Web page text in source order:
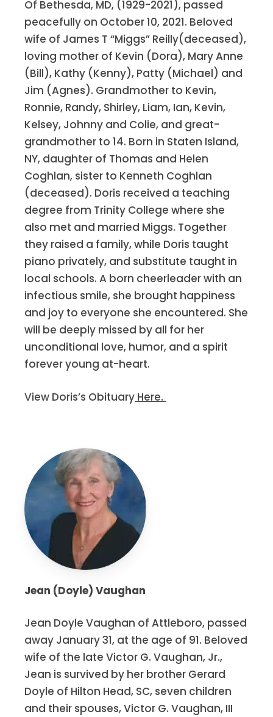
Of Bethesda, MD, (1929-2021), passed
peacefully on October 10, 2021. Beloved
wife of James T “Miggs” Reilly(deceased),
loving mother of Kevin (Dora), Mary Anne
(Bill), Kathy (Kenny), Patty (Michael) and
Jim (Agnes). Grandmother to Kevin,
Ronnie, Randy, Shirley, Liam, Ian, Kevin,
Kelsey, Johnny and Colie, and great-
grandmother to 14. Born in Staten Island,
NY, daughter of Thomas and Helen
Coghlan, sister to Kenneth Coghlan
(deceased). Doris received a teaching
degree from Trinity College where she
also met and married Miggs. Together
they raised a family, while Doris taught
piano privately, and substitute taught in
local schools. A born cheerleader with an
infectious smile, she brought happiness
and joy to everyone she encountered. She
will be deeply missed by all for her
unconditional love, humor, and a spirit
forever young at-heart.
View Doris’s Obituary Here.
Jean (Doyle) Vaughan
Jean Doyle Vaughan of Attleboro, passed
away January 31, at the age of 91. Beloved
wife of the late Victor G. Vaughan, Jr.,
Jean is survived by her brother Gerard
Doyle of Hilton Head, SC, seven children
and their spouses, Victor G. Vaughan, III